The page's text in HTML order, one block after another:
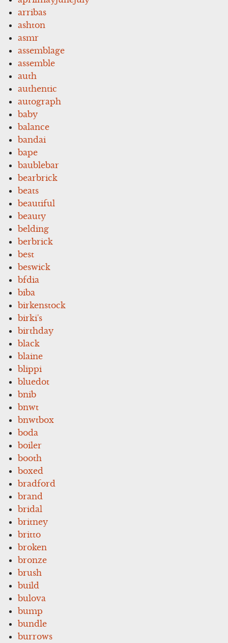
arribas
ashton
asmr
assemblage
assemble
auth
authentic
autograph
baby
balance
bandai
bape
baublebar
bearbrick
beats
beautiful
beauty
belding
berbrick
best
beswick
bfdia
biba
birkenstock
birki's
birthday
black
blaine
blippi
bluedot
bnib
bnwt
bnwtbox
boda
boiler
booth
boxed
bradford
brand
bridal
britney
britto
broken
bronze
brush
build
bulova
bump
bundle
burrows